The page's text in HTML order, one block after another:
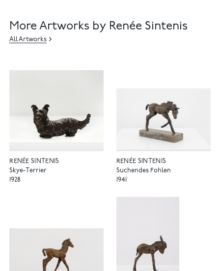
More Artworks by Renée Sintenis
All Artworks
RENÉE SINTENIS
Skye-Terrier
1928
RENÉE SINTENIS
Suchendes Fohlen
1941